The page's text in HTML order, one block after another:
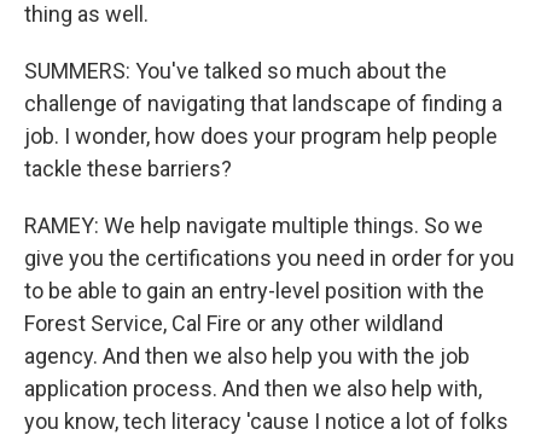
thing as well.
SUMMERS: You've talked so much about the
challenge of navigating that landscape of finding a
job. I wonder, how does your program help people
tackle these barriers?
RAMEY: We help navigate multiple things. So we
give you the certifications you need in order for you
to be able to gain an entry-level position with the
Forest Service, Cal Fire or any other wildland
agency. And then we also help you with the job
application process. And then we also help with,
you know, tech literacy 'cause I notice a lot of folks